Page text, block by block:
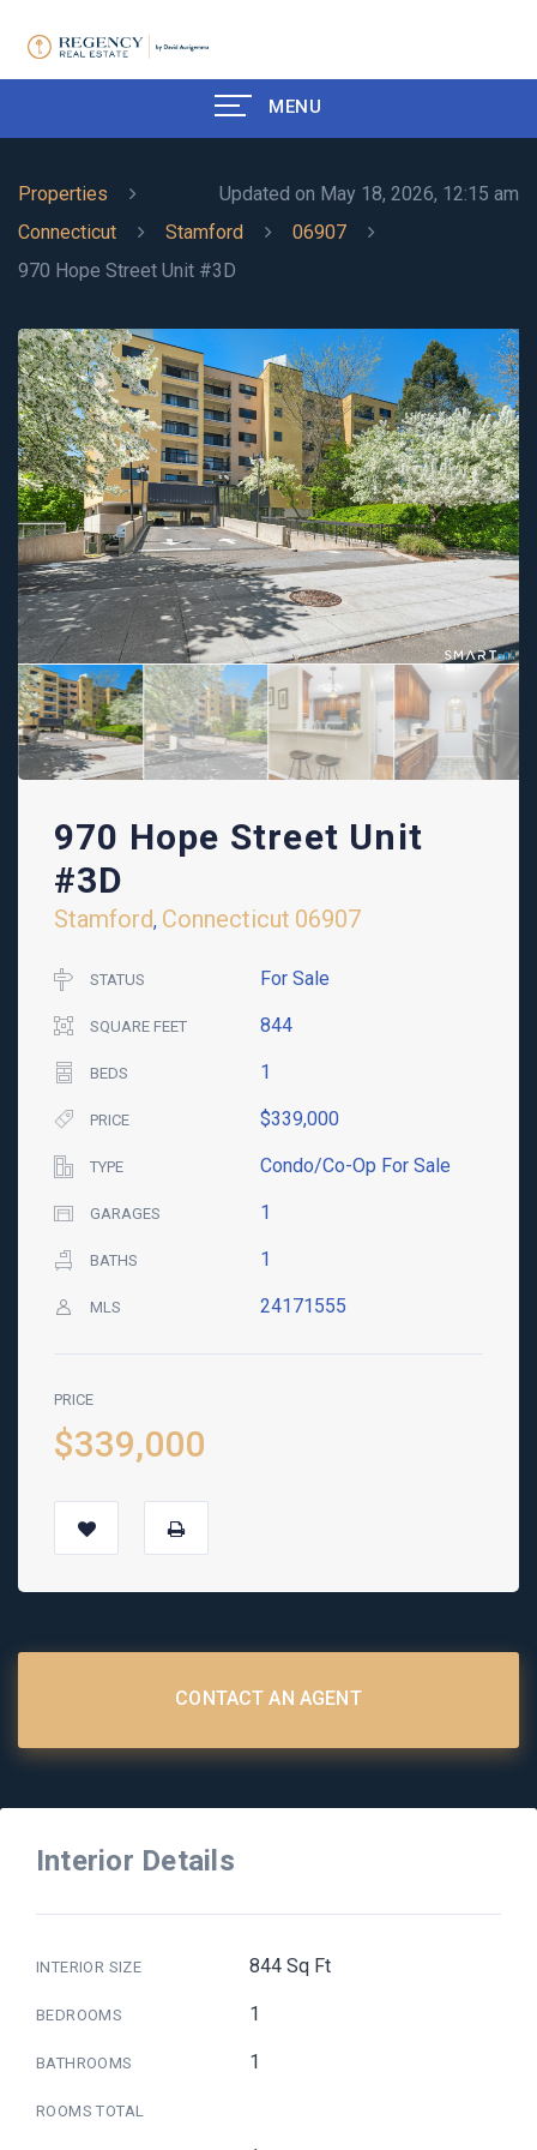
MENU
Updated on May 18, 2026, 12:15 am
Properties
Connecticut
Stamford
06907
970 Hope Street Unit #3D
970 Hope Street Unit
#3D
Stamford, Connecticut 06907
STATUS For Sale
SQUARE FEET 844
BEDS 1
PRICE $339,000
TYPE Condo/Co-Op For Sale
GARAGES 1
BATHS 1
MLS 24171555
PRICE
$339,000
CONTACT AN AGENT
Interior Details
INTERIOR SIZE 844 Sq Ft
BEDROOMS 1
BATHROOMS 1
ROOMS TOTAL